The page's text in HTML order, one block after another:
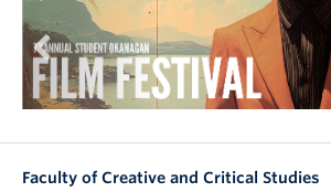
Previous
Faculty of Creative and Critical Studies